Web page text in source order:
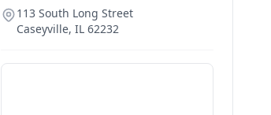
113 South Long Street
Caseyville, IL 62232